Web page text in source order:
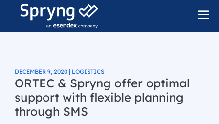
DECEMBER 9, 2020 | LOGISTICS
ORTEC & Spryng offer optimal
support with flexible planning
through SMS